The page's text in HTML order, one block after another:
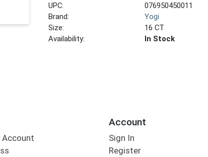
UPC:
076950450011
Brand:
Yogi
Size:
16 CT
Availability:
In Stock
Account
Account
Sign In
Register